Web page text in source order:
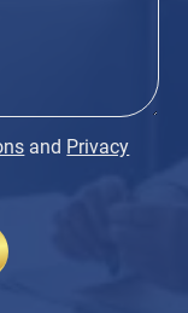
and Privacy